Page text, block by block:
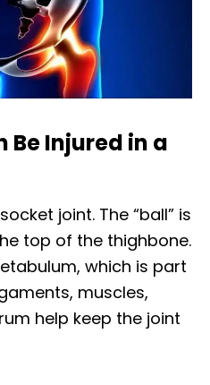
Be Injured in a
joint. The “ball” is
top of the thighbone.
which is part
muscles,
help keep the joint